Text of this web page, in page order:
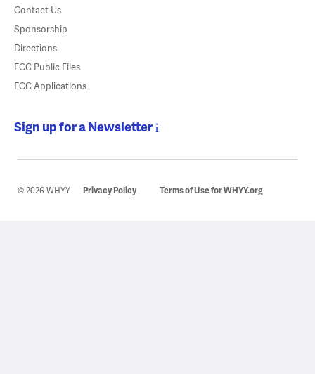
Contact Us
Sponsorship
Directions
FCC Public Files
FCC Applications
Sign up for a Newsletter
© 2026 WHYY Privacy Policy Terms of Use for WHYY.org